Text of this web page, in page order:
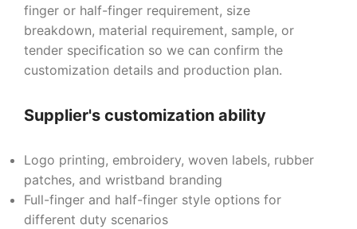
finger or half-finger requirement, size
breakdown, material requirement, sample, or
tender specification so we can confirm the
customization details and production plan.
Supplier's customization ability
Logo printing, embroidery, woven labels, rubber
patches, and wristband branding
Full-finger and half-finger style options for
different duty scenarios